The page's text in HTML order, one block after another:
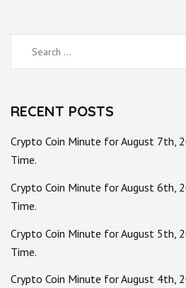
Search
for:
RECENT POSTS
Crypto Coin Minute for August 7th,
Time.
Crypto Coin Minute for August 6th,
Time.
Crypto Coin Minute for August 5th,
Time.
Crypto Coin Minute for August 4th,